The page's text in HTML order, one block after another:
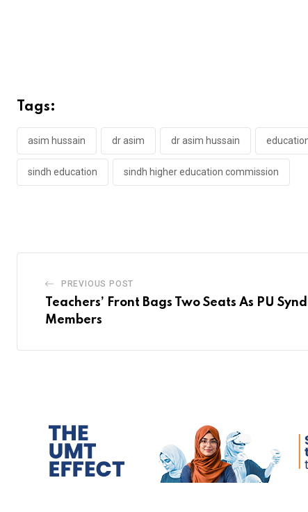
Tags:
asim hussain dr asim dr asim hussain
sindh education sindh higher education commission
PREVIOUS POST
Teachers’ Front Bags Two Seats As PU
Members